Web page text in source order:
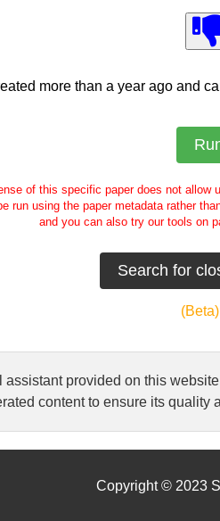
more than a year ago and
of this specific paper does not allow
run using the paper metadata rather
and you can also try our tools on
(Beta)
provided on this
content to ensure its quality
Copyright © 2023